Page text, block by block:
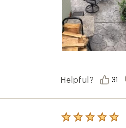
Helpful? 31
Rated